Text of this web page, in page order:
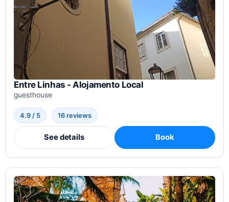
Entre Linhas - Alojamento Local
guesthouse
4.9 / 5 16 reviews
See details Book